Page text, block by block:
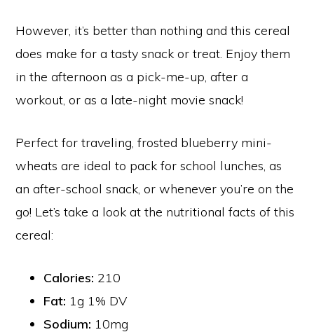
However, it’s better than nothing and this cereal
does make for a tasty snack or treat. Enjoy them
in the afternoon as a pick-me-up, after a
workout, or as a late-night movie snack!
Perfect for traveling, frosted blueberry mini-
wheats are ideal to pack for school lunches, as
an after-school snack, or whenever you’re on the
go! Let’s take a look at the nutritional facts of this
cereal:
Calories: 210
Fat: 1g 1% DV
Sodium: 10mg